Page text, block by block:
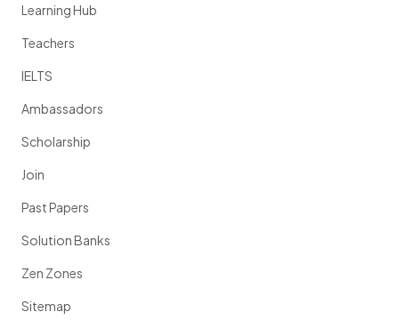
Learning Hub
Teachers
IELTS
Ambassadors
Scholarship
Join
Past Papers
Solution Banks
Zen Zones
Sitemap